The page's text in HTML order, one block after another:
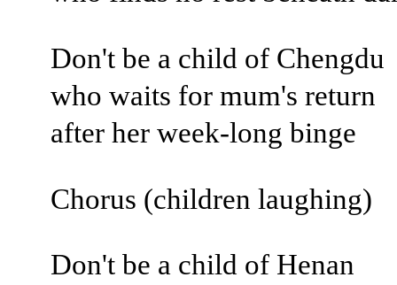
Don't be a child of Chengdu
who waits for mum's return
after her week-long binge
Chorus (children laughing)
Don't be a child of Henan